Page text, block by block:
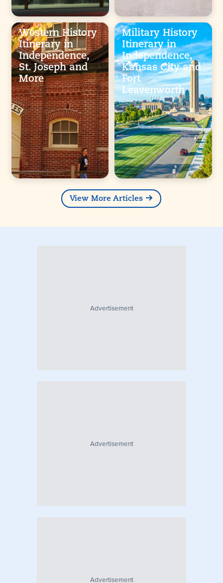
Western History
Itinerary in
Independence,
St. Joseph and
More
Military History
Itinerary in
Independence,
Kansas City and
Fort
Leavenworth
View More Articles